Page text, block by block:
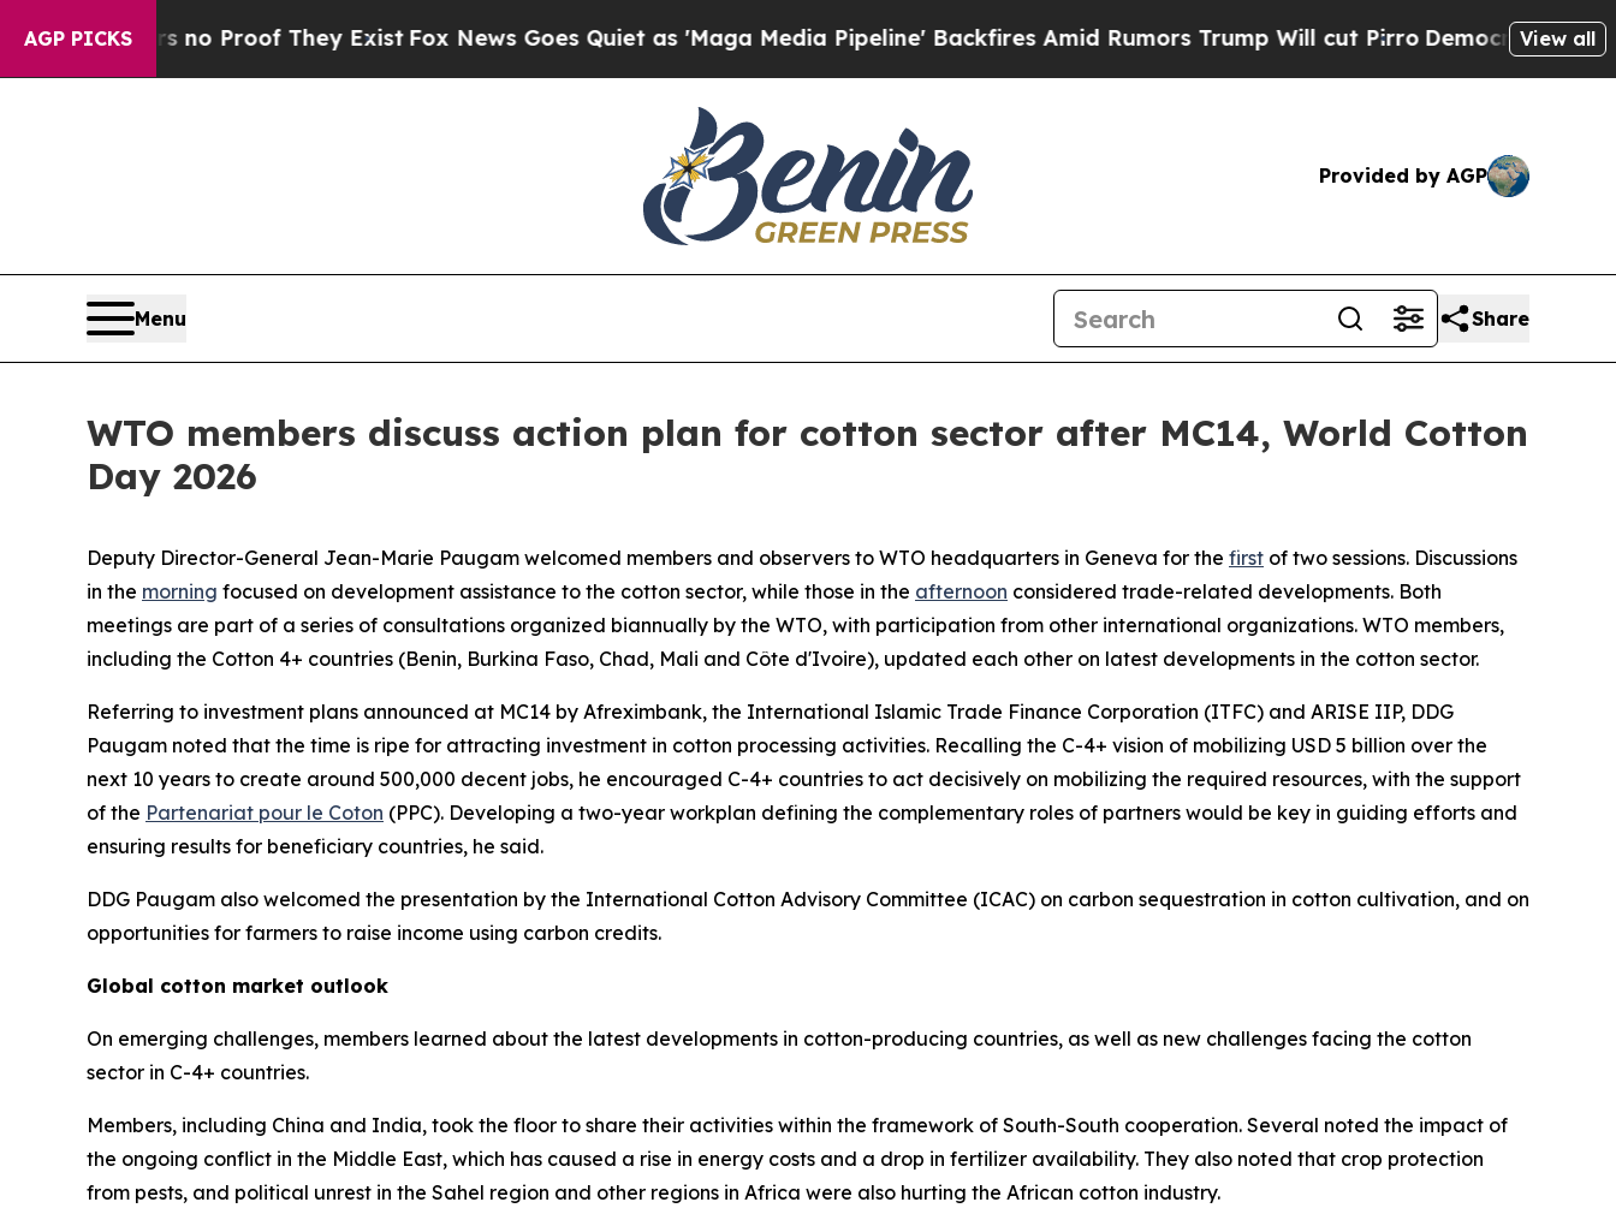
AGP PICKS
Offers no Proof They ExistFox News Goes Quiet as 'Maga Media Pipeline' Backfires Amid Rumors Trump Will cut Pirro Democratic Socialists of
View all
Provided by AGP
Menu Share
WTO members discuss action plan for cotton sector after MC14, World Cotton
Day 2026
Deputy Director-General Jean-Marie Paugam welcomed members and observers to WTO headquarters in Geneva for the first of two sessions. Discussions
in the morning focused on development assistance to the cotton sector, while those in the afternoon considered trade-related developments. Both
meetings are part of a series of consultations organized biannually by the WTO, with participation from other international organizations. WTO members,
including the Cotton 4+ countries (Benin, Burkina Faso, Chad, Mali and Côte d'Ivoire), updated each other on latest developments in the cotton sector.
Referring to investment plans announced at MC14 by Afreximbank, the International Islamic Trade Finance Corporation (ITFC) and ARISE IIP, DDG
Paugam noted that the time is ripe for attracting investment in cotton processing activities. Recalling the C-4+ vision of mobilizing USD 5 billion over the
next 10 years to create around 500,000 decent jobs, he encouraged C-4+ countries to act decisively on mobilizing the required resources, with the support
of the Partenariat pour le Coton (PPC). Developing a two-year workplan defining the complementary roles of partners would be key in guiding efforts and
ensuring results for beneficiary countries, he said.
DDG Paugam also welcomed the presentation by the International Cotton Advisory Committee (ICAC) on carbon sequestration in cotton cultivation, and on
opportunities for farmers to raise income using carbon credits.
Global cotton market outlook
On emerging challenges, members learned about the latest developments in cotton-producing countries, as well as new challenges facing the cotton
sector in C-4+ countries.
Members, including China and India, took the floor to share their activities within the framework of South-South cooperation. Several noted the impact of
the ongoing conflict in the Middle East, which has caused a rise in energy costs and a drop in fertilizer availability. They also noted that crop protection
from pests, and political unrest in the Sahel region and other regions in Africa were also hurting the African cotton industry.